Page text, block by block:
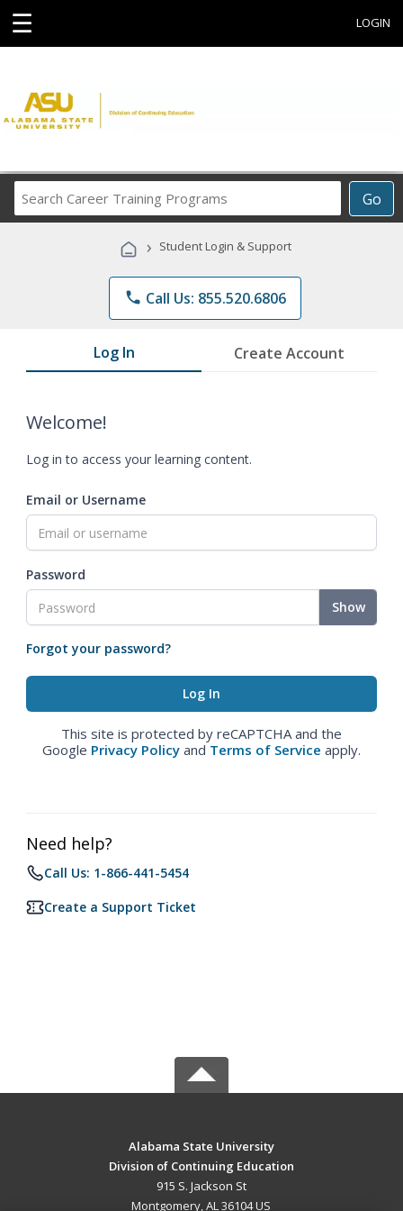
☰ LOGIN
Go
Career
Programs
› Student Login & Support
phone Call Us: 855.520.6806
Log In Create Account
Welcome!
Log in to access your learning content.
Email or Username
Password
Show
Forgot your password?
This site is protected by reCAPTCHA and the
Google Privacy Policy and Terms of Service apply.
Need help?
Call Us: 1-866-441-5454
Create a Support Ticket
Alabama State University
Division of Continuing Education
915 S. Jackson St
Montgomery, AL 36104 US